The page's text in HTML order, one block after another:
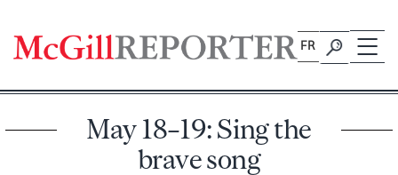
content
FR
May 18–19: Sing the
brave song